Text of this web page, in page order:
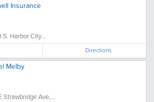
Insurance
S. Harbor City...
Directions
Melby
Strawbridge Ave,...